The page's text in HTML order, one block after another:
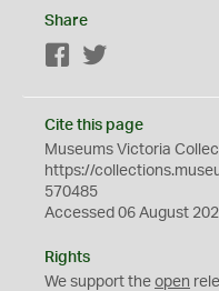
Share
Facebook
Cite this page
Museums Victoria
https://
570485
Accessed 06 August
Rights
We support the open